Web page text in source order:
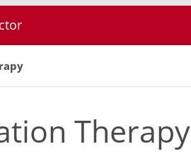
Therapy